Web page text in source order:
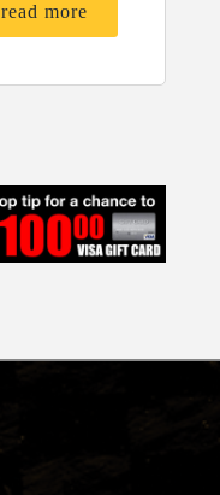
read more